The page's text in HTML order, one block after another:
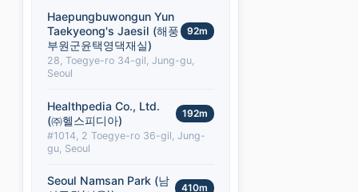
Haepungbuwongun Yun
Taekyeong's Jaesil (해풍
부원군윤택영댁재실)
92m
28, Toegye-ro 34-gil, Jung-gu,
Seoul
Healthpedia Co., Ltd.
(㈜헬스피디아)
192m
#1014, 2 Toegye-ro 36-gil, Jung-
gu, Seoul
Seoul Namsan Park (남
410m